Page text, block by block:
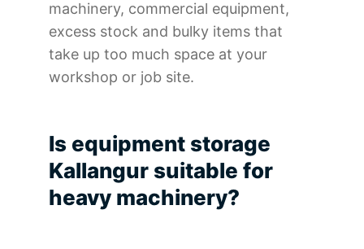
machinery, commercial equipment,
excess stock and bulky items that
take up too much space at your
workshop or job site.
Is equipment storage
Kallangur suitable for
heavy machinery?